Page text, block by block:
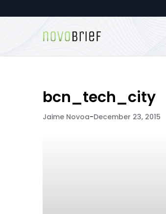
bcn_tech_city
Jaime Novoa-December 23, 2015